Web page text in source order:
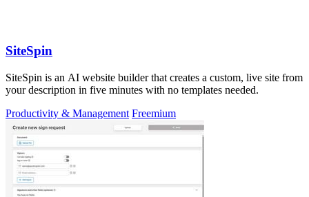
SiteSpin
SiteSpin is an AI website builder that creates a custom, live site from
your description in five minutes with no templates needed.
Productivity & Management Freemium